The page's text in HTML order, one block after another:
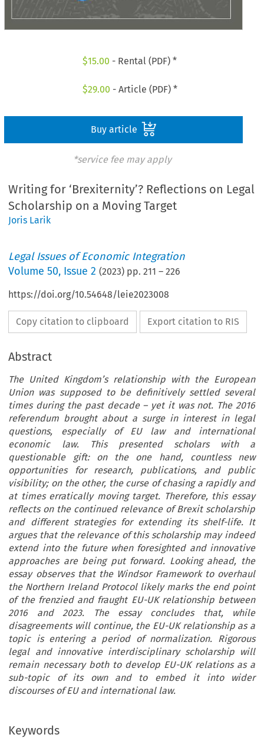
$15.00 - Rental (PDF) *
$29.00 - Article (PDF) *
Buy article
*service fee may apply
Writing for ‘Brexiternity’? Reflections on Legal
Scholarship on a Moving Target
Joris Larik
Legal Issues of Economic Integration
Volume50, Issue 2 (2023) pp.211 –226
https://doi.org/10.54648/leie2023008
Copy citation to clipboard Export citation to RIS
Abstract
The United Kingdom’s relationship with the European
Union was supposed to be definitively settled several
times during the past decade – yet it was not. The 2016
referendum brought about a surge in interest in legal
questions, especially of EU law and international
economic law. This presented scholars with a
questionable gift: on the one hand, countless new
opportunities for research, publications, and public
visibility; on the other, the curse of chasing a rapidly and
at times erratically moving target. Therefore, this essay
reflects on the continued relevance of Brexit scholarship
and different strategies for extending its shelf-life. It
argues that the relevance of this scholarship may indeed
extend into the future when foresighted and innovative
approaches are being put forward. Looking ahead, the
essay observes that the Windsor Framework to overhaul
the Northern Ireland Protocol likely marks the end point
of the frenzied and fraught EU-UK relationship between
2016 and 2023. The essay concludes that, while
disagreements will continue, the EU-UK relationship as a
topic is entering a period of normalization. Rigorous
legal and innovative interdisciplinary scholarship will
remain necessary both to develop EU-UK relations as a
sub-topic of its own and to embed it into wider
discourses of EU and international law.
Keywords